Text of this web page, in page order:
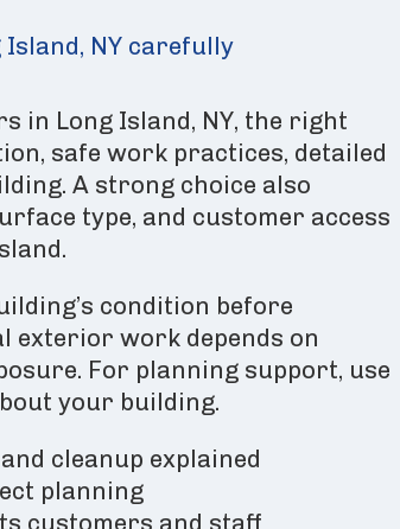
NY carefully
in Long Island, NY, the right
safe work practices, detailed
A strong choice also
type, and customer access
condition before
exterior work depends on
For planning support, use
your building.
cleanup explained
planning
customers and staff